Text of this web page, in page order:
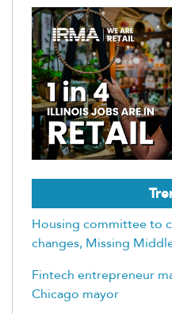
Housing committee to
changes, Missing
Fintech entrepreneur
Chicago mayor